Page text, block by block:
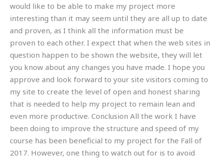
would like to be able to make my project more
interesting than it may seem until they are all up to date
and proven, as I think all the information must be
proven to each other. I expect that when the web sites in
question happen to be shown the website, they will let
you know about any changes you have made. I hope you
approve and look forward to your site visitors coming to
my site to create the level of open and honest sharing
that is needed to help my project to remain lean and
even more productive. Conclusion All the work I have
been doing to improve the structure and speed of my
course has been beneficial to my project for the Fall of
2017. However, one thing to watch out for is to avoid